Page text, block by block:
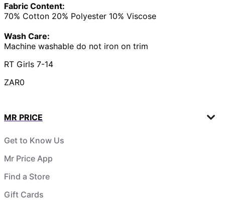
Fabric Content:
70% Cotton 20% Polyester 10% Viscose
Wash Care:
Machine washable do not iron on trim
RT Girls 7-14
ZAR0
MR PRICE
Get to Know Us
Mr Price App
Find a Store
Gift Cards